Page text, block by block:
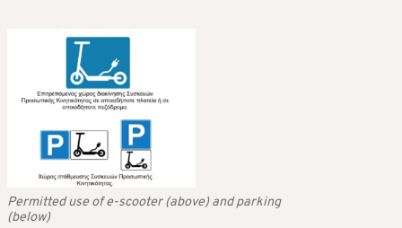
Permitted use of e-scooter (above) and parking
(below)